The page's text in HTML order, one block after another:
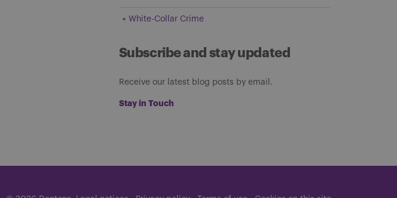
White-Collar Crime
Subscribe and stay updated
Receive our latest blog posts by email.
Stay in Touch